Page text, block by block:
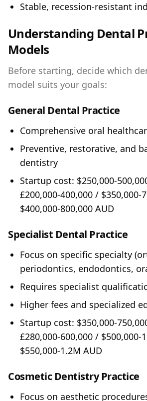
Stable, recession-resistant
Understanding Dental
Models
Before starting, decide which
model suits your goals:
General Dental Practice
Comprehensive oral
Preventive, restorative, and
dentistry
Startup cost: $250,000-
£200,000-400,000 / $350,000-
$400,000-800,000 AUD
Specialist Dental Practice
Focus on specific specialty
periodontics, endodontics,
Requires specialist
Higher fees and specialized
Startup cost: $350,000-
£280,000-600,000 / $500,000-
$550,000-1.2M AUD
Cosmetic Dentistry Practice
Focus on aesthetic